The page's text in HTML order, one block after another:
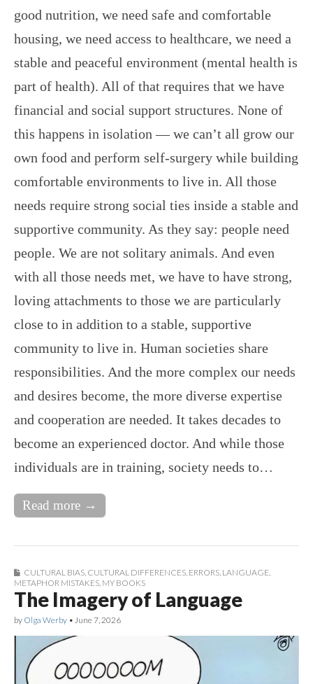
good nutrition, we need safe and comfortable
housing, we need access to healthcare, we need a
stable and peaceful environment (mental health is
part of health). All of that requires that we have
financial and social support structures. None of
this happens in isolation — we can’t all grow our
own food and perform self-surgery while building
comfortable environments to live in. All those
needs require strong social ties inside a stable and
supportive community. As they say: people need
people. We are not solitary animals. And even
with all those needs met, we have to have strong,
loving attachments to those we are particularly
close to in addition to a stable, supportive
community to live in. Human societies share
responsibilities. And the more complex our needs
and desires become, the more diverse expertise
and cooperation are needed. It takes decades to
become an experienced doctor. And while those
individuals are in training, society needs to…
Read more →
CULTURAL BIAS, CULTURAL DIFFERENCES, ERRORS, LANGUAGE,
METAPHOR MISTAKES, MY BOOKS
The Imagery of Language
by Olga Werby • June 7, 2026